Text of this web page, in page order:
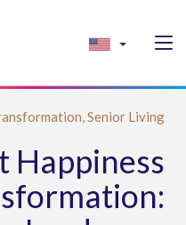
Senior Living
Happiness